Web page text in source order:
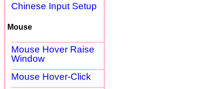
Chinese Input Setup
Mouse
Mouse Hover Raise
Window
Mouse Hover-Click